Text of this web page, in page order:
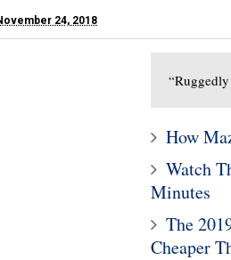
24, 2018
How
Watch
Minutes
The
Cheaper
10